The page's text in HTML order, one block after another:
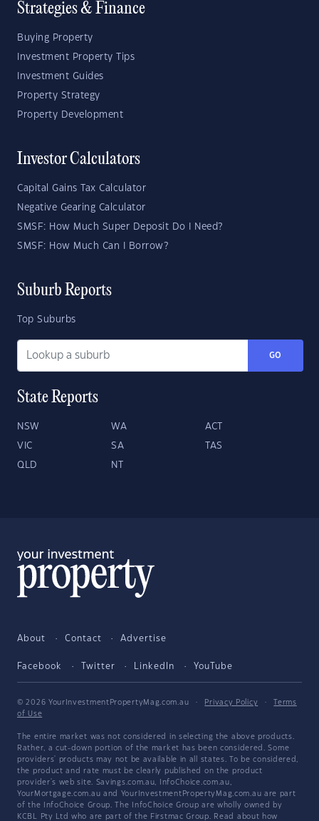
Strategies & Finance
Buying Property
Investment Property Tips
Investment Guides
Property Strategy
Property Development
Investor Calculators
Capital Gains Tax Calculator
Negative Gearing Calculator
SMSF: How Much Super Deposit Do I Need?
SMSF: How Much Can I Borrow?
Suburb Reports
Top Suburbs
GO
State Reports
NSW WA ACT
VIC SA TAS
QLD NT
About Contact Advertise
Facebook Twitter LinkedIn YouTube
© 2026 YourInvestmentPropertyMag.com.au · Privacy Policy ·
Terms
of Use
The entire market was not considered in selecting the above products.
Rather, a cut-down portion of the market has been considered. Some
providers' products may not be available in all states. To be considered,
the product and rate must be clearly published on the product
provider's web site. Savings.com.au, InfoChoice.com.au,
YourMortgage.com.au and YourInvestmentPropertyMag.com.au are part
of the InfoChoice Group. The InfoChoice Group are wholly owned by
KCBL Pty Ltd who are part of the Firstmac Group. Read about how